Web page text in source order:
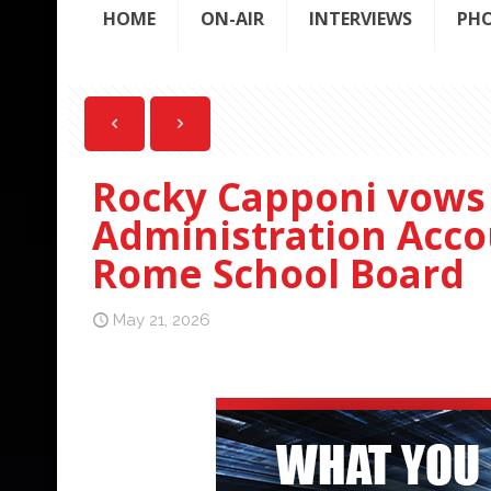
HOME ON-AIR INTERVIEWS
Rocky Capponi
Administration
Rome School Board
May 21, 2026